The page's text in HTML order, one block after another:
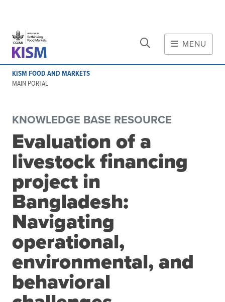
Skip to main content
MENU
KISM FOOD AND MARKETS
MAIN PORTAL
Initiative
Initiative's website
Global value chains
Domestic food value chains
Cross-value chain services
Community of Practice
About the CoP
Discussion forum
Knowledge tools
Theory of Change
KNOWLEDGE BASE RESOURCE
Evaluation of a
livestock financing
project in
Bangladesh:
Navigating
operational,
environmental, and
behavioral